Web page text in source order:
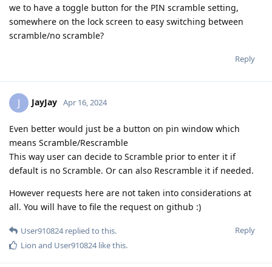
we to have a toggle button for the PIN scramble setting,
somewhere on the lock screen to easy switching between
scramble/no scramble?
Reply
J JayJay Apr 16, 2024
Even better would just be a button on pin window which
means Scramble/Rescramble
This way user can decide to Scramble prior to enter it if
default is no Scramble. Or can also Rescramble it if needed.
However requests here are not taken into considerations at
all. You will have to file the request on github :)
Reply
User910824replied to this.
Lion and User910824like this.